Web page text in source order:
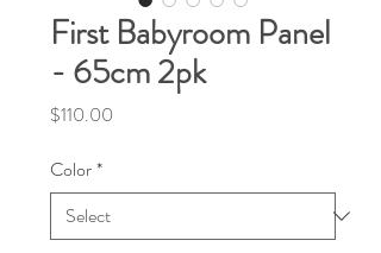
First Babyroom Panel
- 65cm 2pk
$110.00
Color*